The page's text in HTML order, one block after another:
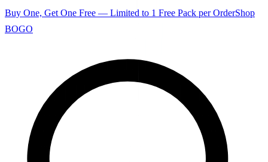
Buy One, Get One Free — Limited to 1 Free Pack per OrderShop
BOGO